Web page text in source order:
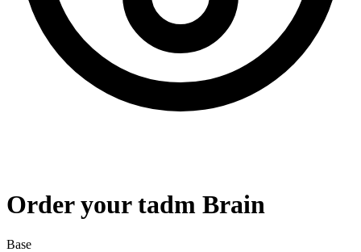
Order your tadm Brain
Base